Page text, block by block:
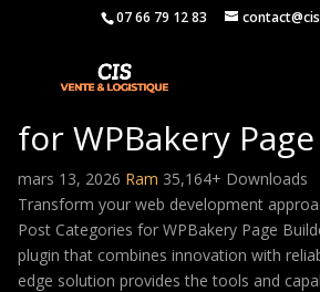
07 66 79 12 83
Customize Post
for WPBakery
mars 13, 2026 Ram 35,164+ Downloads
Transform your web development
Post Categories for WPBakery Page
plugin that combines innovation with
edge solution provides the tools and